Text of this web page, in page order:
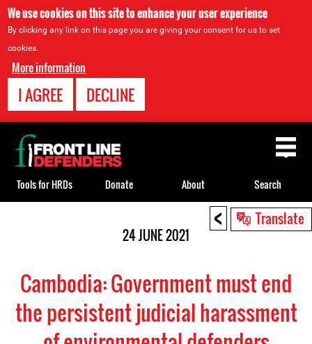
We use cookies on this site to enhance your user experience
By clicking any link on this page you are giving your consent for us to set
cookies.
More information
I AGREE DECLINE
< Translate
24 JUNE 2021
Cambodia: Government must end
the persistent judicial harassment
Back
to
top
Tools for HRDs Donate About Search